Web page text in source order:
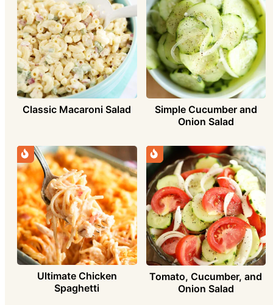
Classic Macaroni Salad
Simple Cucumber and
Onion Salad
Ultimate Chicken
Spaghetti
Tomato, Cucumber, and
Onion Salad